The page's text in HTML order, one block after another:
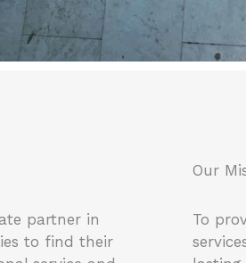
partner in
to find their
Our
To